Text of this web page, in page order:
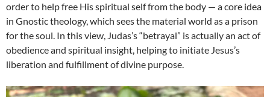
order to help free His spiritual self from the body — a core idea
in Gnostic theology, which sees the material world as a prison
for the soul. In this view, Judas’s “betrayal” is actually an act of
obedience and spiritual insight, helping to initiate Jesus’s
liberation and fulfillment of divine purpose.